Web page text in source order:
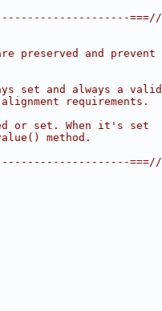
===//
preserved and prevent
set and always a valid
requirements.
or set. When it's set
method.
===//